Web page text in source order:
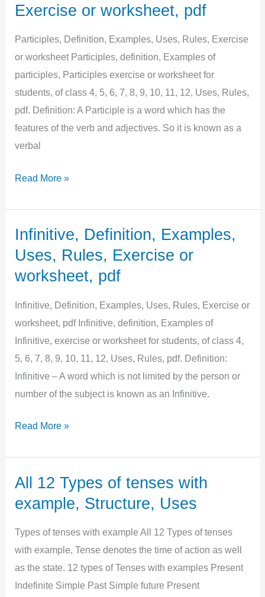
or
worksheet
Exercise or worksheet, pdf
Participles, Definition, Examples, Uses, Rules, Exercise
or worksheet Participles, definition, Examples of
participles, Participles exercise or worksheet for
students, of class 4, 5, 6, 7, 8, 9, 10, 11, 12, Uses, Rules,
pdf. Definition: A Participle is a word which has the
features of the verb and adjectives. So it is known as a
verbal
Participles,
Examples,
Uses,
Rules,
or
worksheet,
pdf
Read More »
Infinitive, Definition, Examples,
Uses, Rules, Exercise or
worksheet, pdf
Infinitive, Definition, Examples, Uses, Rules, Exercise or
worksheet, pdf Infinitive, definition, Examples of
Infinitive, exercise or worksheet for students, of class 4,
5, 6, 7, 8, 9, 10, 11, 12, Uses, Rules, pdf. Definition:
Infinitive – A word which is not limited by the person or
number of the subject is known as an Infinitive.
Infinitive,
Examples,
Uses,
or
worksheet,
pdf
Read More »
All 12 Types of tenses with
example, Structure, Uses
Types of tenses with example All 12 Types of tenses
with example, Tense denotes the time of action as well
as the state. 12 types of Tenses with examples Present
Indefinite Simple Past Simple future Present